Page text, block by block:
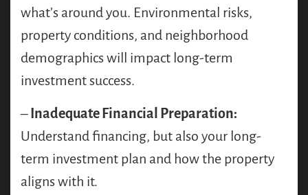
what’s around you. Environmental risks,
property conditions, and neighborhood
demographics will impact long-term
investment success.
–Inadequate Financial Preparation:
Understand financing, but also your long-
term investment plan and how the property
aligns with it.